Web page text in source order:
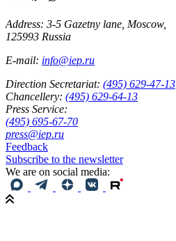
Address: 3-5 Gazetny lane, Moscow,
125993 Russia
E-mail: info@iep.ru
Direction Secretariat: (495) 629-47-13
Chancellery: (495) 629-64-13
Press Service:
(495) 695-67-70
press@iep.ru
Feedback
Subscribe to the newsletter
We are on social media: